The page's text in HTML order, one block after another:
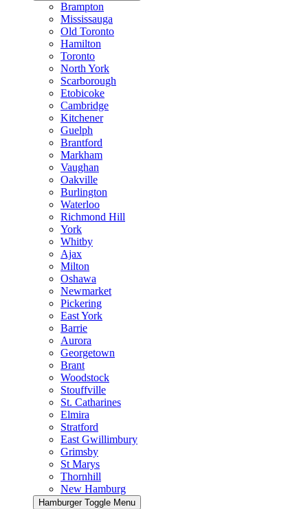
Brampton
Mississauga
Old Toronto
Hamilton
Toronto
North York
Scarborough
Etobicoke
Cambridge
Kitchener
Guelph
Brantford
Markham
Vaughan
Oakville
Burlington
Waterloo
Richmond Hill
York
Whitby
Ajax
Milton
Oshawa
Newmarket
Pickering
East York
Barrie
Aurora
Georgetown
Brant
Woodstock
Stouffville
St. Catharines
Elmira
Stratford
East Gwillimbury
Grimsby
St Marys
Thornhill
New Hamburg
Hamburger Toggle Menu